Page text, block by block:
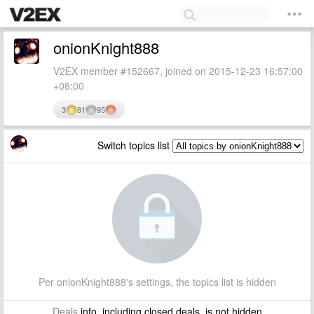
onionKnight888
V2EX member #152667, joined on 2015-12-23 16:57:00
+08:00
3 81 95
Switch topics list
Per onionKnight888's settings, the topics list is hidden
Dealsinfo, including closed deals, is not hidden